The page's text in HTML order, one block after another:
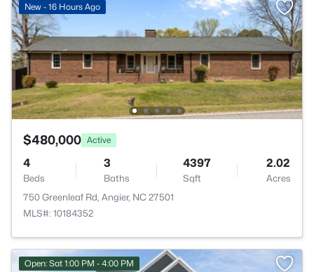
New - 16 Hours Ago
$480,000 Active
4
Beds
3
Baths
4397
Sqft
2.02
Acres
750 Greenleaf Rd, Angier, NC 27501
MLS#: 10184352
Open: Sat 1:00 PM - 4:00 PM